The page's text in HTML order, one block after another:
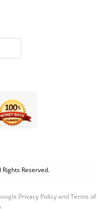
Reserved.
Privacy PolicyandTerms of